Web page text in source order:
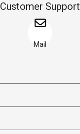
Customer Support
Mail